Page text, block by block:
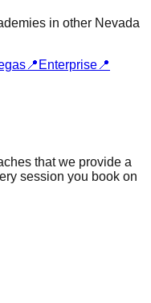
in other Nevada
📍 Enterprise 📍
that we provide a
session you book on